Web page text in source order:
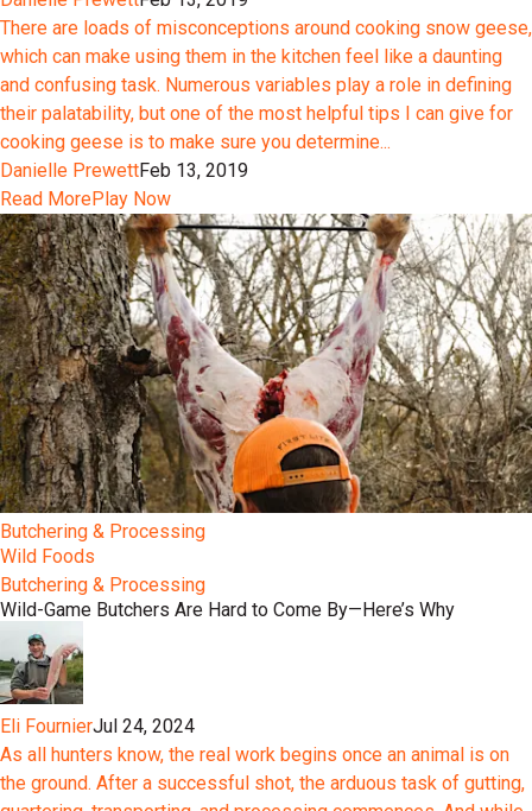
There are loads of misconceptions around cooking snow geese,
which can make using them in the kitchen feel like a daunting
and confusing task. Numerous variables play a role in defining
their palatability, but one of the most helpful tips I can give for
cooking geese is to make sure you determine...
Danielle PrewettFeb 13, 2019
Read MorePlay Now
Butchering & Processing
Wild Foods
Butchering & Processing
Wild-Game Butchers Are Hard to Come By—Here’s Why
Eli FournierJul 24, 2024
As all hunters know, the real work begins once an animal is on
the ground. After a successful shot, the arduous task of gutting,